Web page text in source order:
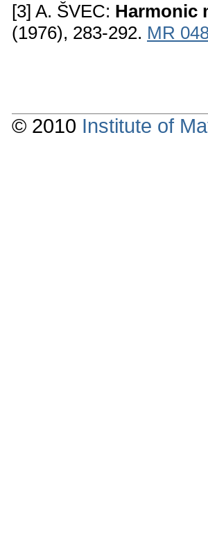
[3] A. ŠVEC: Harmonic
(1976), 283-292. MR
© 2010 Institute of